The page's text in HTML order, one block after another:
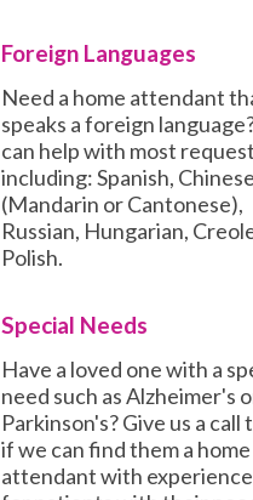
Foreign Languages
Need a home attendant
speaks a foreign
can help with most
including: Spanish, Chinese
(Mandarin or Cantonese),
Russian, Hungarian,
Polish.
Special Needs
Have a loved one with a
need such as Alzheimer's
Parkinson's? Give us a call
if we can find them a home
attendant with